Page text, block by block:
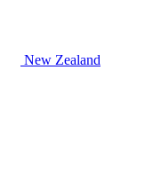
New Zealand